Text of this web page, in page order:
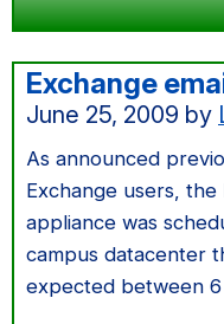
Exchange
June 25, 2009 by
As announced
Exchange users,
appliance was
campus datacenter
expected between 6